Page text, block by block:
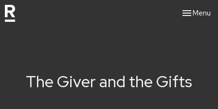
Toggle
Menu
The Giver and the Gifts